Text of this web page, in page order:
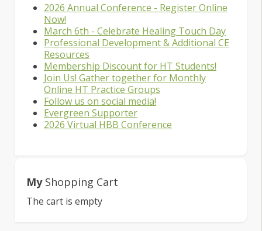
2026 Annual Conference - Register Online
Now!
March 6th - Celebrate Healing Touch Day
Professional Development & Additional CE
Resources
Membership Discount for HT Students!
Join Us! Gather together for Monthly
Online HT Practice Groups
Follow us on social media!
Evergreen Supporter
2026 Virtual HBB Conference
MyShopping Cart
The cart is empty